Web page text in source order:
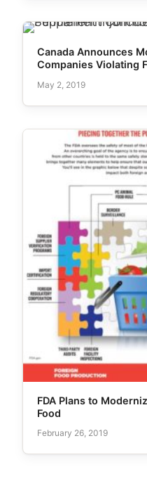
Canada Announces
Companies Violating
May 2, 2019
FDA Plans to
Food
February 26, 2019